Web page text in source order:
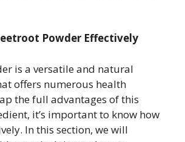
Powder Effectively
is a versatile and natural
offers numerous health
the full advantages of this
it’s important to know how
In this section, we will